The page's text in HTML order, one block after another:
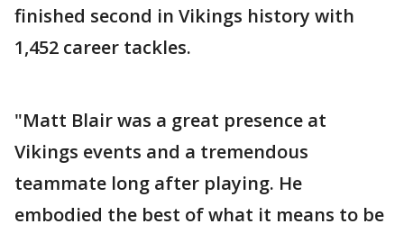
finished second in Vikings history with
1,452 career tackles.
"Matt Blair was a great presence at
Vikings events and a tremendous
teammate long after playing. He
embodied the best of what it means to be